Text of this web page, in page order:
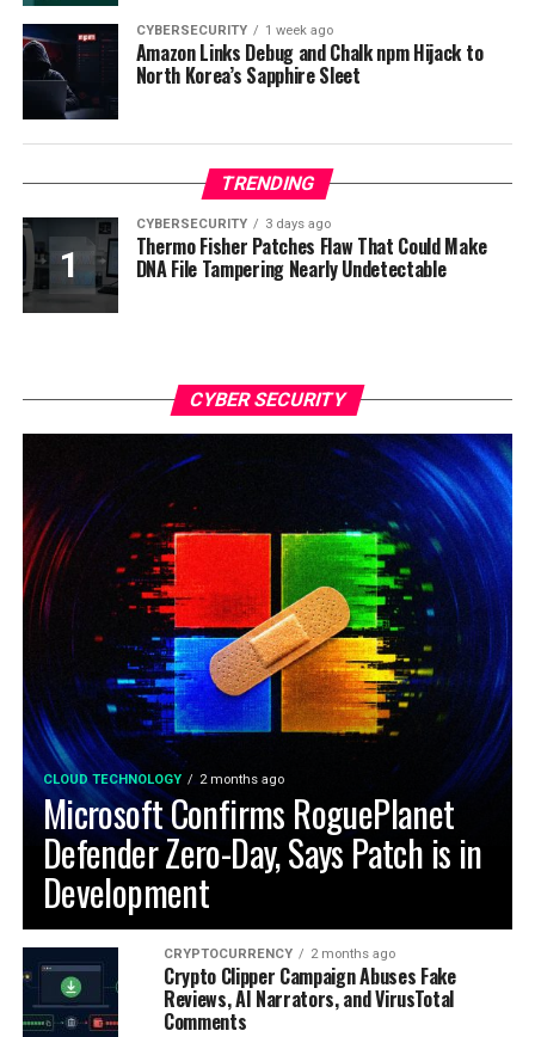
CYBERSECURITY 1 week ago
Amazon Links Debug and Chalk npm Hijack to
North Korea’s Sapphire Sleet
TRENDING
CYBERSECURITY 3 days ago
Thermo Fisher Patches Flaw That Could Make
DNA File Tampering Nearly Undetectable
CYBER SECURITY
CLOUD TECHNOLOGY 2 months ago
Microsoft Confirms RoguePlanet
Defender Zero-Day, Says Patch is in
Development
CRYPTOCURRENCY 2 months ago
Crypto Clipper Campaign Abuses Fake
Reviews, AI Narrators, and VirusTotal
Comments